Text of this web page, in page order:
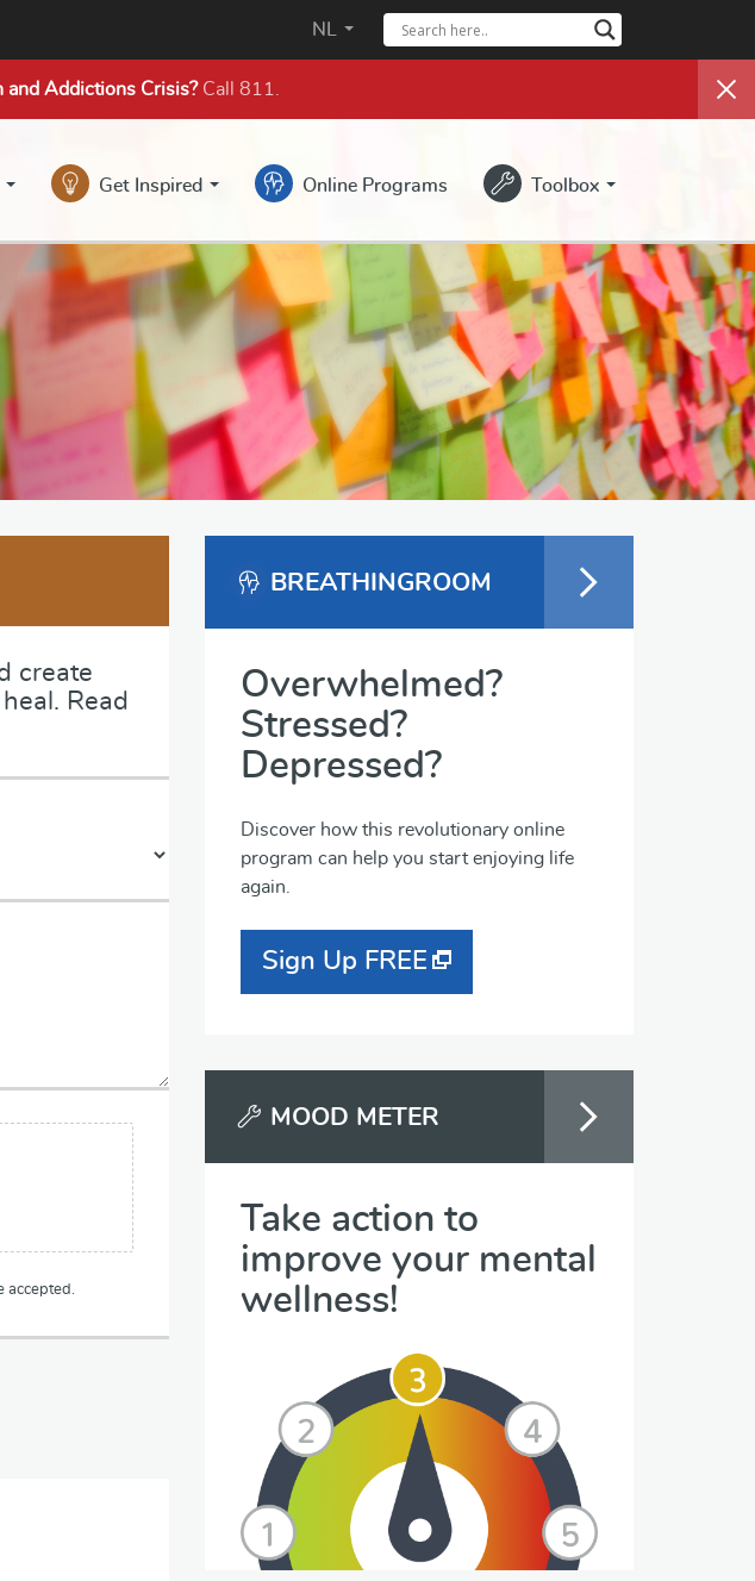
NL
and Addictions Crisis?Call 811.
Get Inspired Online Programs Toolbox
create
Read
accepted.
BREATHINGROOM
Overwhelmed?
Stressed?
Depressed?
Discover how this revolutionary online
program can help you start enjoying life
again.
Sign Up FREE
MOOD METER
Take action to
improve your mental
wellness!